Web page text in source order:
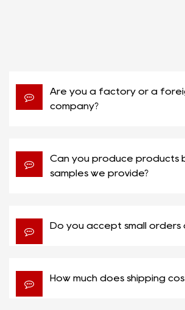
Are you a factory or a
company?
Can you produce products
samples we provide?
Do you accept small orders
How much does shipping